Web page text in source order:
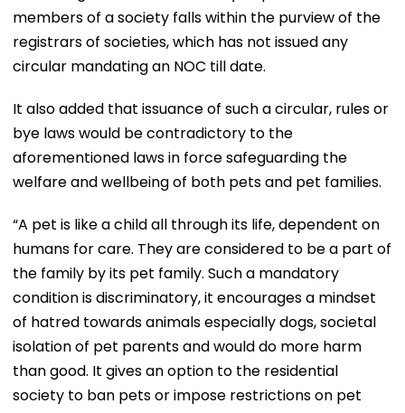
members of a society falls within the purview of the
registrars of societies, which has not issued any
circular mandating an NOC till date.
It also added that issuance of such a circular, rules or
bye laws would be contradictory to the
aforementioned laws in force safeguarding the
welfare and wellbeing of both pets and pet families.
“A pet is like a child all through its life, dependent on
humans for care. They are considered to be a part of
the family by its pet family. Such a mandatory
condition is discriminatory, it encourages a mindset
of hatred towards animals especially dogs, societal
isolation of pet parents and would do more harm
than good. It gives an option to the residential
society to ban pets or impose restrictions on pet